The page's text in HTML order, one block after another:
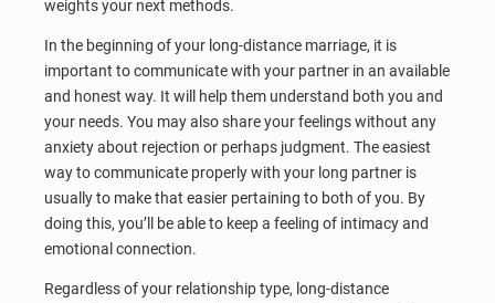
weights your next methods.
In the beginning of your long-distance marriage, it is
important to communicate with your partner in an available
and honest way. It will help them understand both you and
your needs. You may also share your feelings without any
anxiety about rejection or perhaps judgment. The easiest
way to communicate properly with your long partner is
usually to make that easier pertaining to both of you. By
doing this, you’ll be able to keep a feeling of intimacy and
emotional connection.
Regardless of your relationship type, long-distance